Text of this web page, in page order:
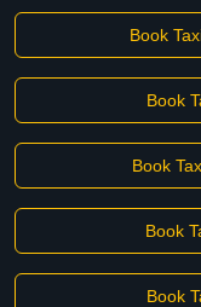
Book
Book
Book
Book
Book